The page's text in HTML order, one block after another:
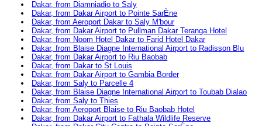
Dakar, from Diamniadio to Saly
Dakar, from Dakar Airport to Pointe SarÈne
Dakar, from Aeroport Dakar to Saly M'bour
Dakar, from Dakar Airport to Pullman Dakar Teranga Hotel
Dakar, from Noom Hotel Dakar to Farid Hotel Dakar
Dakar, from Blaise Diagne International Airport to Radisson Blu
Dakar, from Dakar Airport to Riu Baobab
Dakar, from Dakar to St Louis
Dakar, from Dakar Airport to Gambia Border
Dakar, from Saly to Parcelle 4
Dakar, from Blaise Diagne International Airport to Toubab Dialao
Dakar, from Saly to Thies
Dakar, from Aeroport Blaise to Riu Baobab Hotel
Dakar, from Dakar Airport to Fathala Wildlife Reserve